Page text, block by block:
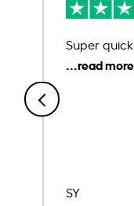
Super
SY